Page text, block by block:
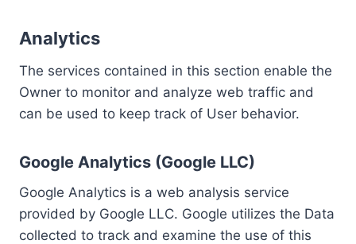
Analytics
The services contained in this section enable the
Owner to monitor and analyze web traffic and
can be used to keep track of User behavior.
Google Analytics (Google LLC)
Google Analytics is a web analysis service
provided by Google LLC. Google utilizes the Data
collected to track and examine the use of this